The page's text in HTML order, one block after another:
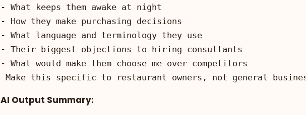
Make this specific to restaurant owners, not general
AI Output Summary: